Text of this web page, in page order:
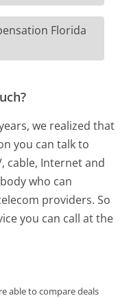
Florida
we realized that
you can talk to
cable, Internet and
who can
providers. So
you can call at the
able to compare deals